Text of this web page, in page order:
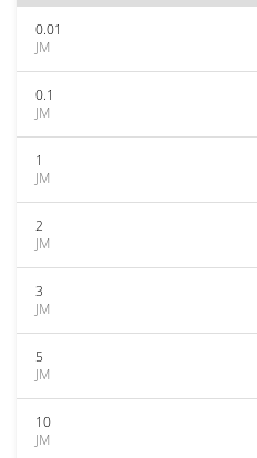
0.01
JM
0.1
JM
1
JM
2
JM
3
JM
5
JM
10
JM